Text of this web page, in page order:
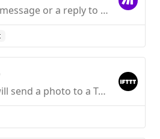
Sends a text message or a reply to your Telegram Desktop application.
This action will send a photo to a Telegram chat.